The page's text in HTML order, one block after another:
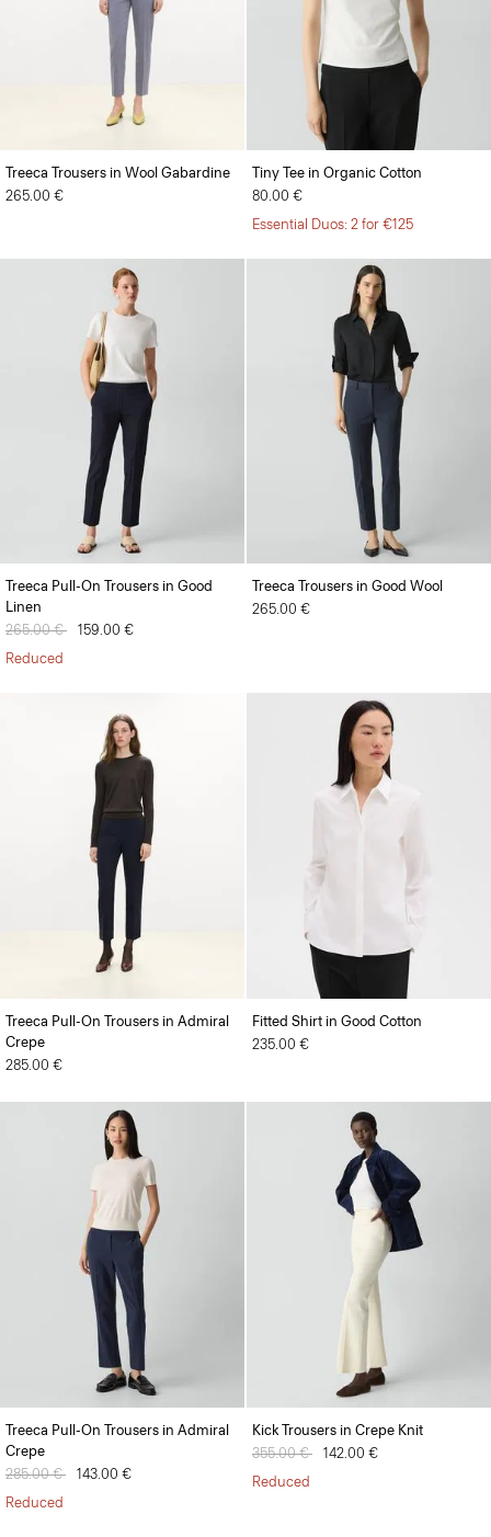
Treeca Trousers in Wool Gabardine
265.00 €
Tiny Tee in Organic Cotton
80.00 €
Essential Duos: 2 for €125
Treeca Pull-On Trousers in Good
Linen
Price reduced from
265.00 € to159.00 €
Reduced
Treeca Trousers in Good Wool
265.00 €
Treeca Pull-On Trousers in Admiral
Crepe
285.00 €
Fitted Shirt in Good Cotton
235.00 €
Treeca Pull-On Trousers in Admiral
Crepe
Price reduced from
285.00 € to143.00 €
Reduced
Kick Trousers in Crepe Knit
Price reduced from
355.00 € to142.00 €
Reduced